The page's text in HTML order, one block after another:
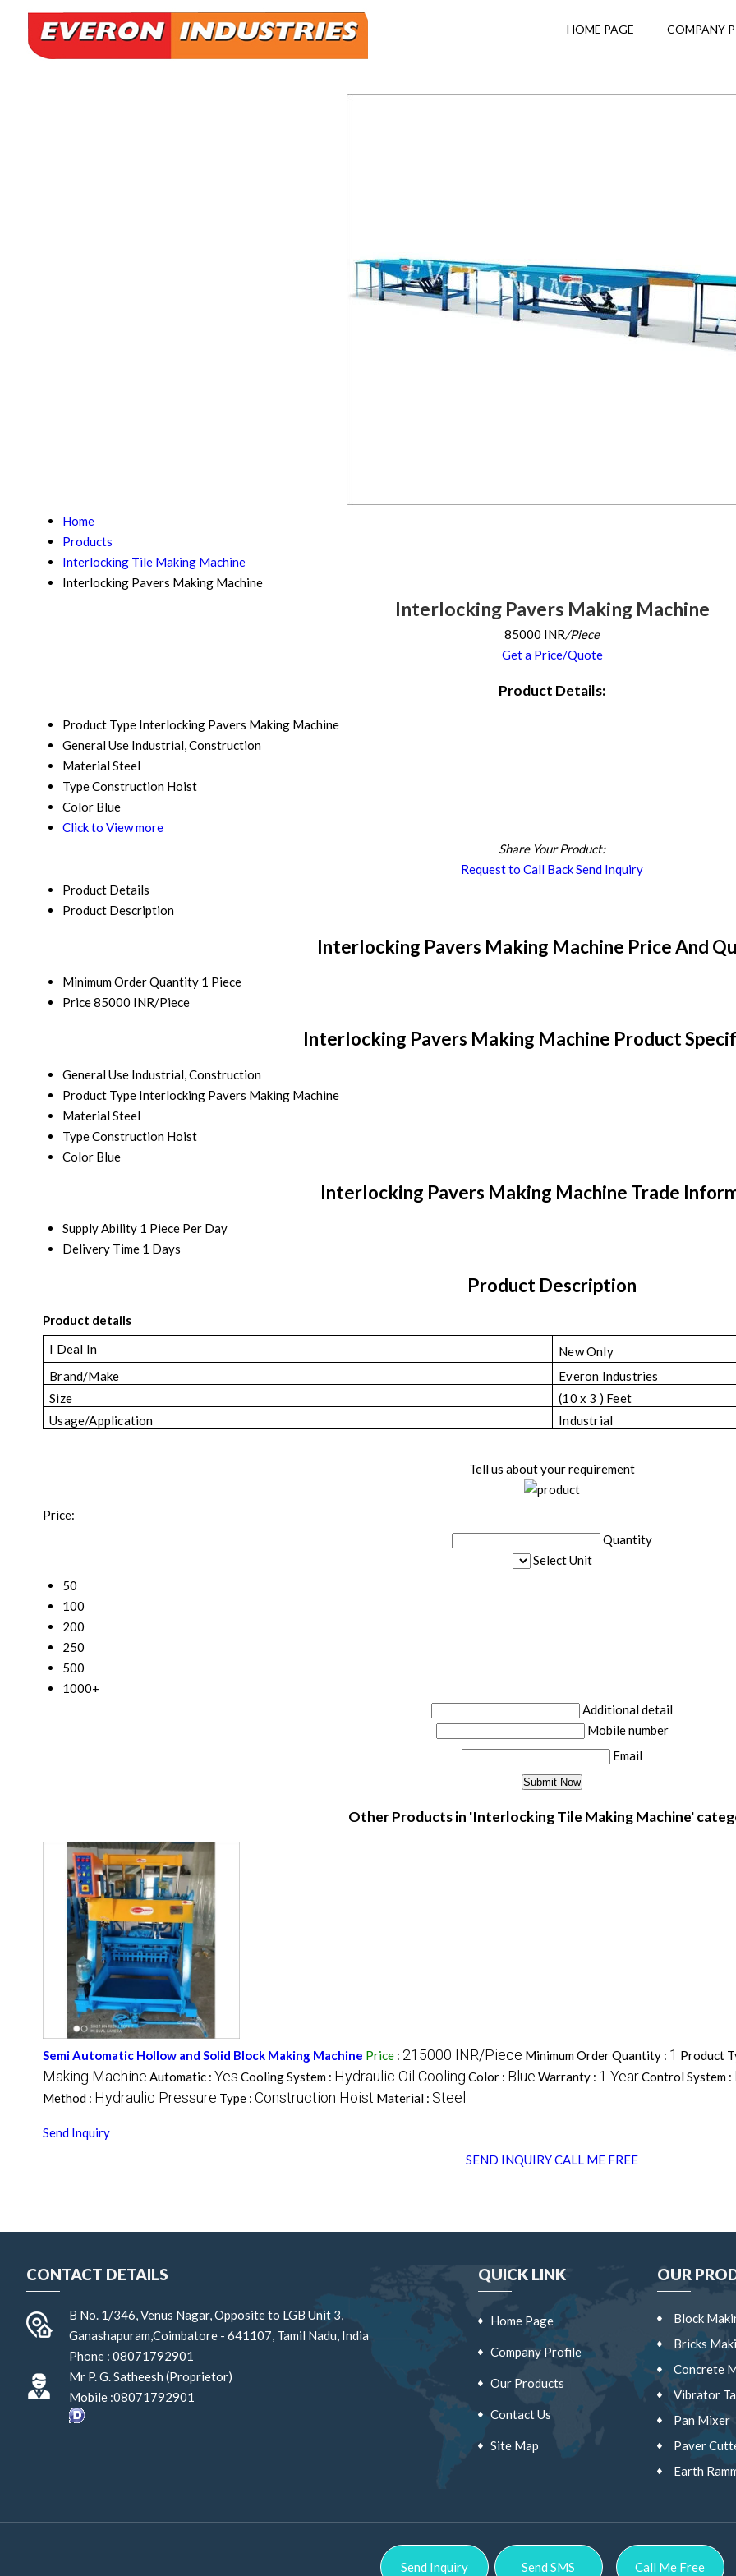
HOME PAGE COMPANY
Home
Products
Interlocking Tile Making Machine
Interlocking Pavers Making Machine
Interlocking Pavers Making Machine
85000 INR/Piece
Get a Price/Quote
Product Details:
Product Type Interlocking Pavers Making Machine
General Use Industrial, Construction
MaterialSteel
TypeConstruction Hoist
Color Blue
Click to View more
Share Your Product:
Request to Call BackSend Inquiry
Product Details
Product Description
Interlocking Pavers Making Machine Price And
Minimum Order Quantity 1 Piece
Price85000 INR/Piece
Interlocking Pavers Making Machine Product
General Use Industrial, Construction
Product Type Interlocking Pavers Making Machine
MaterialSteel
TypeConstruction Hoist
Color Blue
Interlocking Pavers Making Machine Trade
Supply Ability 1 Piece Per Day
Delivery Time 1 Days
Product Description
Product details
I Deal In
New Only
Brand/Make
Everon Industries
Size
(10 x 3 ) Feet
Usage/Application
Industrial
Tell us about your requirement
Price:
Quantity
Select Unit
50
100
200
250
500
1000+
Additional detail
Mobile number
Email
Other Products in 'Interlocking Tile Making Machine'
Semi Automatic Hollow and Solid Block Making Machine Price : 215000 INR/Piece Minimum Order Quantity : 1 Product
Making Machine Automatic : Yes Cooling System : Hydraulic Oil Cooling Color : Blue Warranty : 1 YearControl System :
Method : Hydraulic Pressure Type : Construction Hoist Material : Steel
Send Inquiry
SEND INQUIRYCALL ME FREE
CONTACT DETAILS
B No. 1/346, Venus Nagar, Opposite to LGB Unit 3,
Ganashapuram, Coimbatore - 641107 Tamil Nadu India
Phone : 08071792901
Mr P. G. Satheesh (Proprietor)
Mobile :08071792901
QUICK LINK
Home Page
Company Profile
Our Products
Contact Us
Site Map
OUR
Block
Bricks
Concrete
Vibrator
Pan Mixer
Paver
Earth
Wheel
Block
Block
Send Inquiry Send SMS Call Me Free